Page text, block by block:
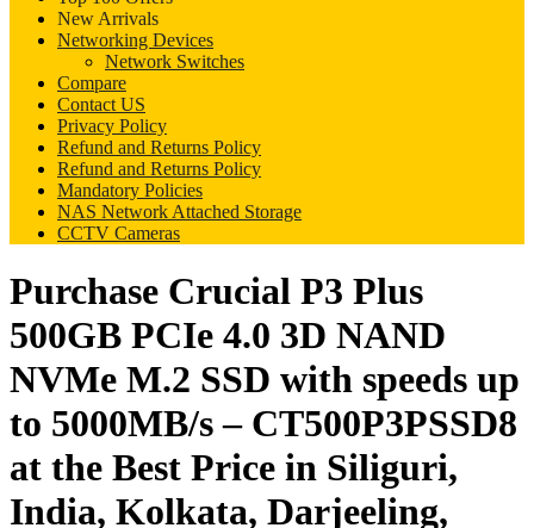
New Arrivals
Networking Devices
Network Switches
Compare
Contact US
Privacy Policy
Refund and Returns Policy
Refund and Returns Policy
Mandatory Policies
NAS Network Attached Storage
CCTV Cameras
Purchase Crucial P3 Plus
500GB PCIe 4.0 3D NAND
NVMe M.2 SSD with speeds up
to 5000MB/s – CT500P3PSSD8
at the Best Price in Siliguri,
India, Kolkata, Darjeeling,